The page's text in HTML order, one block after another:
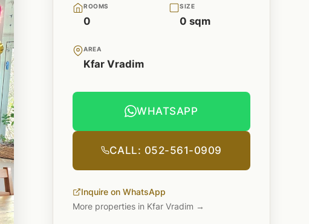
ROOMS
0
SIZE
0 sqm
AREA
Kfar Vradim
WHATSAPP
CALL: 052-561-0909
Inquire on WhatsApp
More properties in Kfar Vradim →